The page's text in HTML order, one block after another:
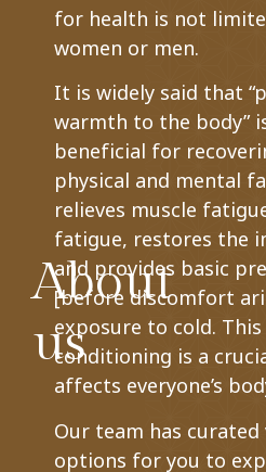
About
us
for health is not
women or men.
It is widely said that
warmth to the body”
beneficial for
physical and mental
relieves muscle
fatigue, restores the
and provides basic
[before discomfort
exposure to cold.
conditioning is a
affects everyone’s
Our team has curated
options for you to